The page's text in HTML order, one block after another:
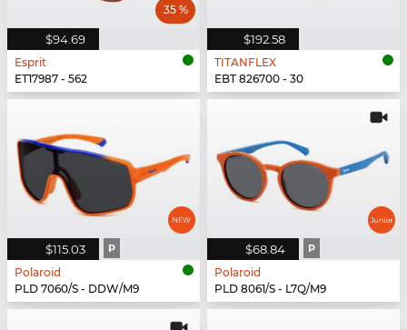
$94.69
35 %
Esprit
ET17987 - 562
$192.58
TITANFLEX
EBT 826700 - 30
$115.03 P
Polaroid
PLD 7060/S - DDW/M9
$68.84 P
Polaroid
PLD 8061/S - L7Q/M9